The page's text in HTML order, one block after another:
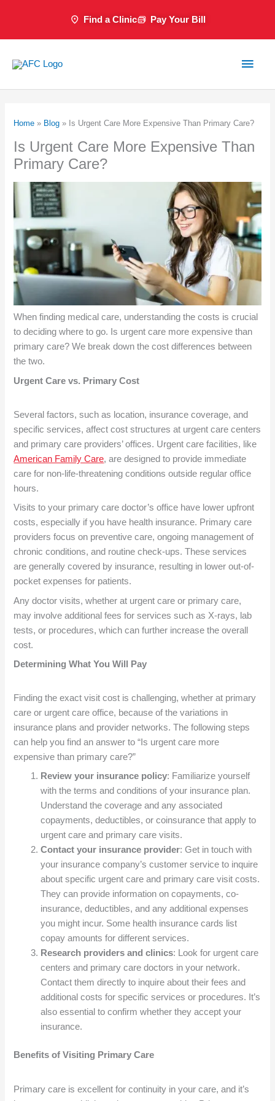
Find a Clinic Pay Your Bill
Main
Home » Blog » Is Urgent Care More Expensive Than Primary Care?
Is Urgent Care More Expensive Than
Primary Care?
When finding medical care, understanding the costs is crucial
to deciding where to go. Is urgent care more expensive than
primary care? We break down the cost differences between
the two.
Urgent Care vs. Primary Cost
Several factors, such as location, insurance coverage, and
specific services, affect cost structures at urgent care centers
and primary care providers’ offices. Urgent care facilities, like
American Family Care, are designed to provide immediate
care for non-life-threatening conditions outside regular office
hours.
Visits to your primary care doctor’s office have lower upfront
costs, especially if you have health insurance. Primary care
providers focus on preventive care, ongoing management of
chronic conditions, and routine check-ups. These services
are generally covered by insurance, resulting in lower out-of-
pocket expenses for patients.
Any doctor visits, whether at urgent care or primary care,
may involve additional fees for services such as X-rays, lab
tests, or procedures, which can further increase the overall
cost.
Determining What You Will Pay
Finding the exact visit cost is challenging, whether at primary
care or urgent care office, because of the variations in
insurance plans and provider networks. The following steps
can help you find an answer to “Is urgent care more
expensive than primary care?”
Review your insurance policy: Familiarize yourself
with the terms and conditions of your insurance plan.
Understand the coverage and any associated
copayments, deductibles, or coinsurance that apply to
urgent care and primary care visits.
Contact your insurance provider: Get in touch with
your insurance company’s customer service to inquire
about specific urgent care and primary care visit costs.
They can provide information on copayments, co-
insurance, deductibles, and any additional expenses
you might incur. Some health insurance cards list
copay amounts for different services.
Research providers and clinics: Look for urgent care
centers and primary care doctors in your network.
Contact them directly to inquire about their fees and
additional costs for specific services or procedures. It’s
also essential to confirm whether they accept your
insurance.
Benefits of Visiting Primary Care
Primary care is excellent for continuity in your care, and it’s